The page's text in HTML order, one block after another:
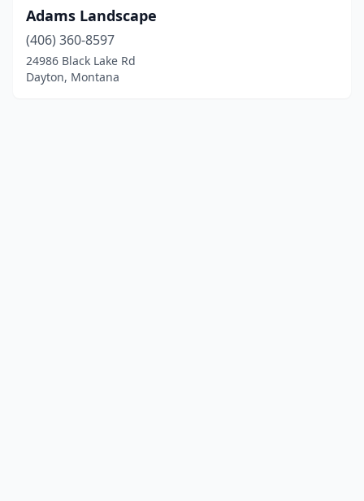
Adams Landscape
(406) 360-8597
24986 Black Lake Rd
Dayton, Montana